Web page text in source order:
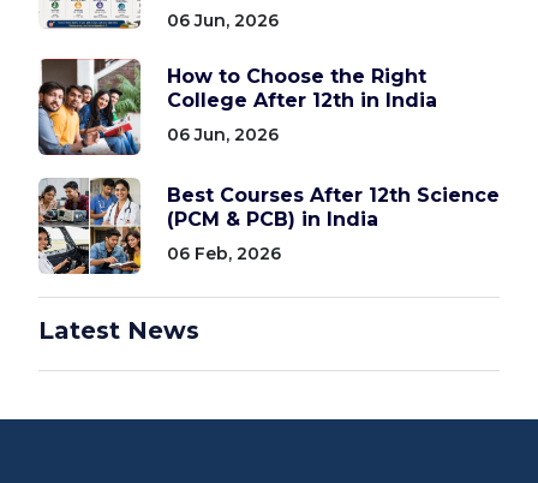
06 Jun, 2026
How to Choose the Right
College After 12th in India
06 Jun, 2026
Best Courses After 12th Science
(PCM & PCB) in India
06 Feb, 2026
Latest News